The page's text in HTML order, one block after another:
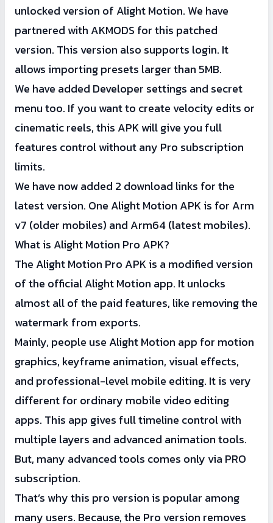
unlocked version of Alight Motion. We have
partnered with AKMODS for this patched
version. This version also supports login. It
allows importing presets larger than 5MB.
We have added Developer settings and secret
menu too. If you want to create velocity edits or
cinematic reels, this APK will give you full
features control without any Pro subscription
limits.
We have now added 2 download links for the
latest version. One Alight Motion APK is for Arm
v7 (older mobiles) and Arm64 (latest mobiles).
What is Alight Motion Pro APK?
The Alight Motion Pro APK is a modified version
of the official Alight Motion app. It unlocks
almost all of the paid features, like removing the
watermark from exports.
Mainly, people use Alight Motion app for motion
graphics, keyframe animation, visual effects,
and professional-level mobile editing. It is very
different for ordinary mobile video editing
apps. This app gives full timeline control with
multiple layers and advanced animation tools.
But, many advanced tools comes only via PRO
subscription.
That’s why this pro version is popular among
many users. Because, the Pro version removes